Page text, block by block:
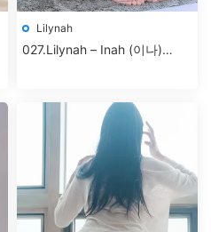
Lilynah
027.Lilynah – Inah (이나)